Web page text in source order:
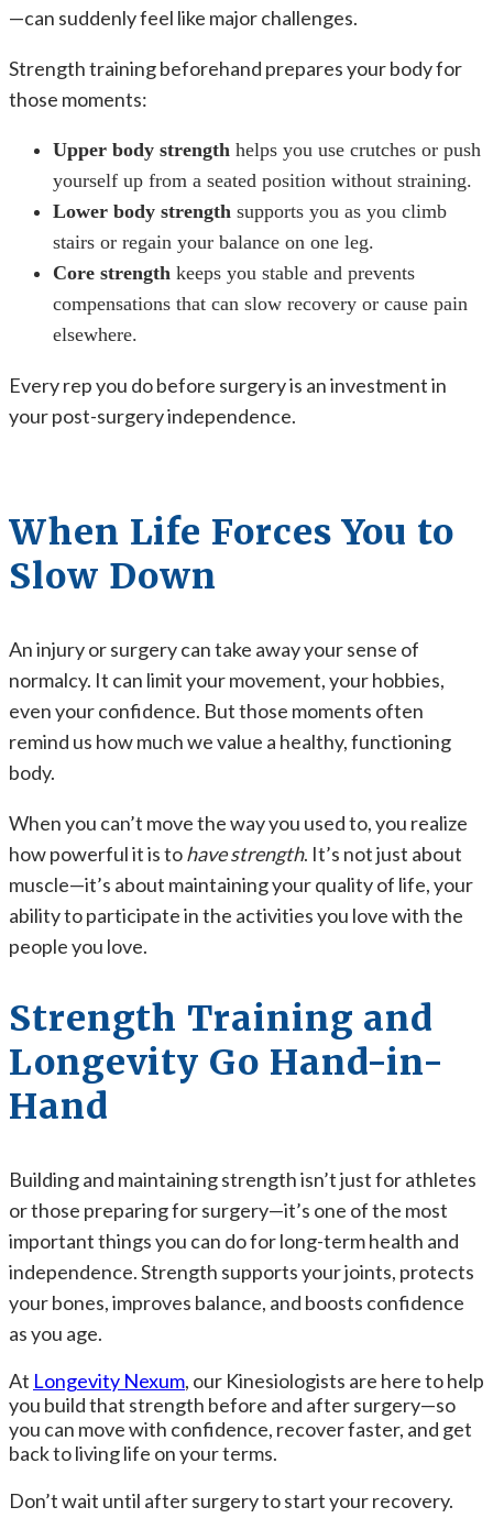
—can suddenly feel like major challenges.
Strength training beforehand prepares your body for
those moments:
Upper body strength helps you use crutches or push
yourself up from a seated position without straining.
Lower body strength supports you as you climb
stairs or regain your balance on one leg.
Core strength keeps you stable and prevents
compensations that can slow recovery or cause pain
elsewhere.
Every rep you do before surgery is an investment in
your post-surgery independence.
When Life Forces You to
Slow Down
An injury or surgery can take away your sense of
normalcy. It can limit your movement, your hobbies,
even your confidence. But those moments often
remind us how much we value a healthy, functioning
body.
When you can’t move the way you used to, you realize
how powerful it is tohave strength. It’s not just about
muscle—it’s about maintaining your quality of life, your
ability to participate in the activities you love with the
people you love.
Strength Training and
Longevity Go Hand-in-
Hand
Building and maintaining strength isn’t just for athletes
or those preparing for surgery—it’s one of the most
important things you can do for long-term health and
independence. Strength supports your joints, protects
your bones, improves balance, and boosts confidence
as you age.
At Longevity Nexum, our Kinesiologists are here to help
you build that strength before and after surgery—so
you can move with confidence, recover faster, and get
back to living life on your terms.
Don’t wait until after surgery to start your recovery.